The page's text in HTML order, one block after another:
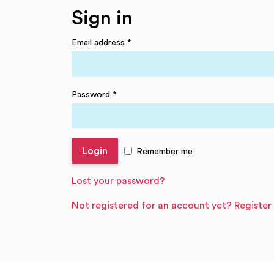
Sign in
Email address *
Password *
Remember me
Lost your password?
Not registered for an account yet? Register